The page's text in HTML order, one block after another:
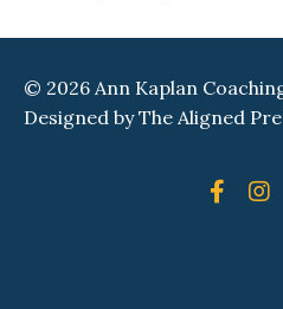
© 2026 Ann Kaplan
Designed byThe Aligned